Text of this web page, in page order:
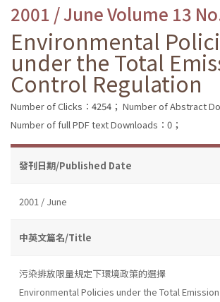
2001 / June Volume 13
Environmental
under the Total
Control Regulation
Number of Clicks：4254； Number of Abstract
Number of full PDF text Downloads：0；
發刊日期/Published Date
2001 / June
中英文篇名/Title
污染排放限量規定下環境政策的選擇
Environmental Policies under the Total